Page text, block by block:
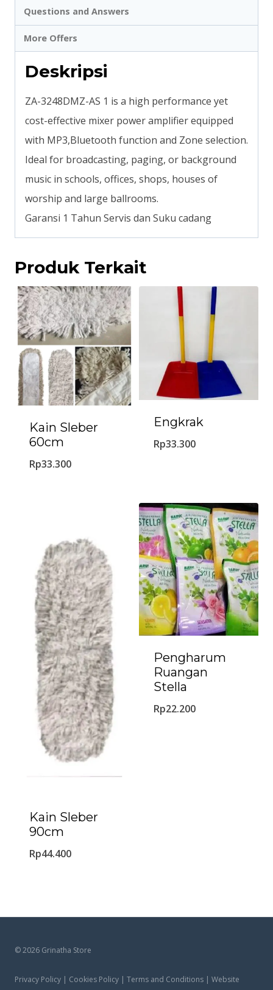
Questions and Answers
More Offers
Deskripsi
ZA-3248DMZ-AS 1 is a high performance yet
cost-effective mixer power amplifier equipped
with MP3,Bluetooth function and Zone selection.
Ideal for broadcasting, paging, or background
music in schools, offices, shops, houses of
worship and large ballrooms.
Garansi 1 Tahun Servis dan Suku cadang
Produk Terkait
Kain Sleber
60cm
Rp33.300
Engkrak
Rp33.300
Kain Sleber
90cm
Rp44.400
Pengharum
Ruangan
Stella
Rp22.200
© 2026 Grinatha Store
Privacy Policy | Cookies Policy | Terms and Conditions | Website